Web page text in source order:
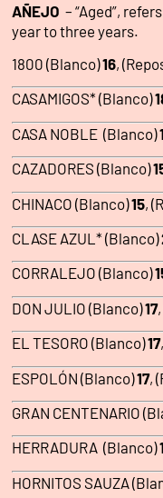
AÑEJO – “Aged”,
year to three years.
1800 (Blanco)16,
CASAMIGOS* (Blanco)
CASA NOBLE (Blanco)
CAZADORES (Blanco)
CHINACO (Blanco)15,
CLASE AZUL* (Blanco)
CORRALEJO (Blanco)
DON JULIO (Blanco)17
EL TESORO (Blanco)17
ESPOLÓN (Blanco)17,
GRAN CENTENARIO
HERRADURA (Blanco)
HORNITOS SAUZA